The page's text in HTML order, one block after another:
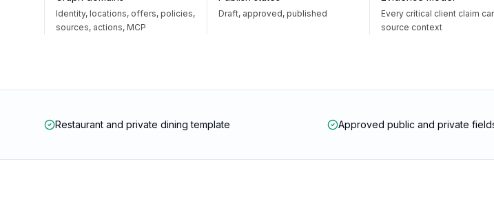
Identity, locations, offers, policies,
sources, actions, MCP
Draft, approved, published
Every critical client claim
source context
Restaurant and private dining template Approved public and private